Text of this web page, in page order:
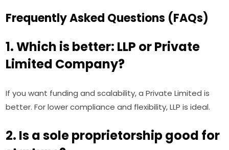
Frequently Asked Questions (FAQs)
1. Which is better: LLP or Private
Limited Company?
If you want funding and scalability, a Private Limited is
better. For lower compliance and flexibility, LLP is ideal.
2. Is a sole proprietorship good for